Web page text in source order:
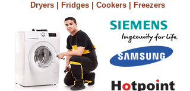
Dryers | Fridges | Cookers | Freezers